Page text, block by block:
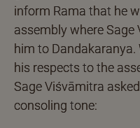
inform Rama that he
assembly where
him to Dandakaranya.
his respects to the
Sage Viśvāmitra
consoling tone: